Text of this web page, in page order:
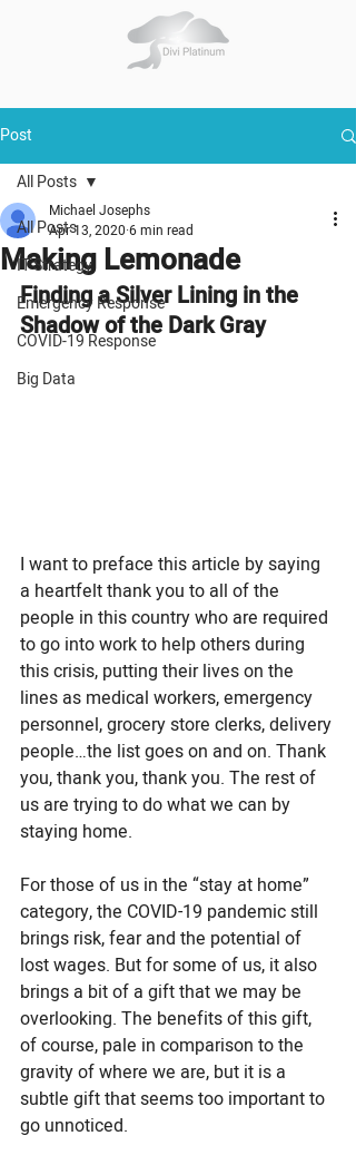
Post
All Posts
IT Strategy
Emergency Response
COVID-19 Response
Big Data
All Posts
Making Lemonade
Michael Josephs
Apr 13, 2020 6 min read
Finding a Silver Lining in the
Shadow of the Dark Gray
I want to preface this article by saying
a heartfelt thank you to all of the
people in this country who are required
to go into work to help others during
this crisis, putting their lives on the
lines as medical workers, emergency
personnel, grocery store clerks, delivery
people…the list goes on and on. Thank
you, thank you, thank you. The rest of
us are trying to do what we can by
staying home.
For those of us in the “stay at home”
category, the COVID-19 pandemic still
brings risk, fear and the potential of
lost wages. But for some of us, it also
brings a bit of a gift that we may be
overlooking. The benefits of this gift,
of course, pale in comparison to the
gravity of where we are, but it is a
subtle gift that seems too important to
go unnoticed.